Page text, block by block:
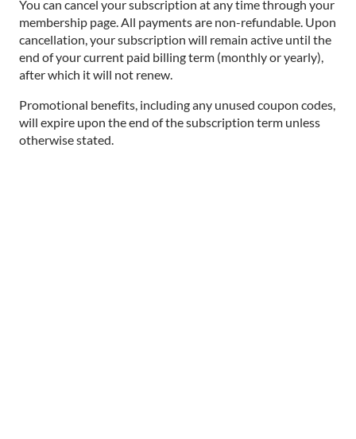
You can cancel your subscription at any time through your
membership page. All payments are non-refundable. Upon
cancellation, your subscription will remain active until the
end of your current paid billing term (monthly or yearly),
after which it will not renew.
Promotional benefits, including any unused coupon codes,
will expire upon the end of the subscription term unless
otherwise stated.